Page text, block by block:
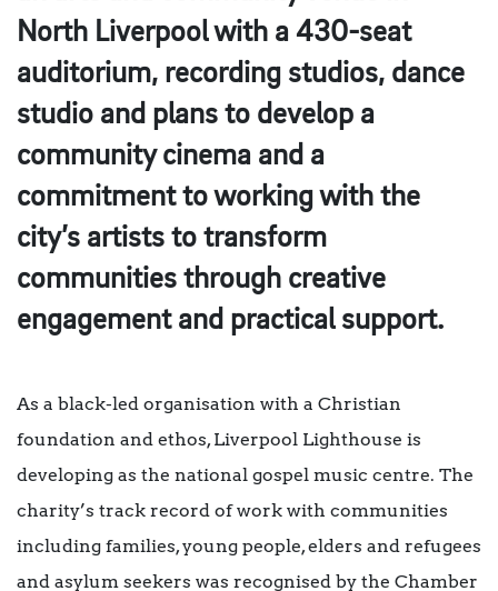
North Liverpool with a 430-seat
auditorium, recording studios, dance
studio and plans to develop a
community cinema and a
commitment to working with the
city’s artists to transform
communities through creative
engagement and practical support.
As a black-led organisation with a Christian
foundation and ethos, Liverpool Lighthouse is
developing as the national gospel music centre. The
charity’s track record of work with communities
including families, young people, elders and refugees
and asylum seekers was recognised by the Chamber